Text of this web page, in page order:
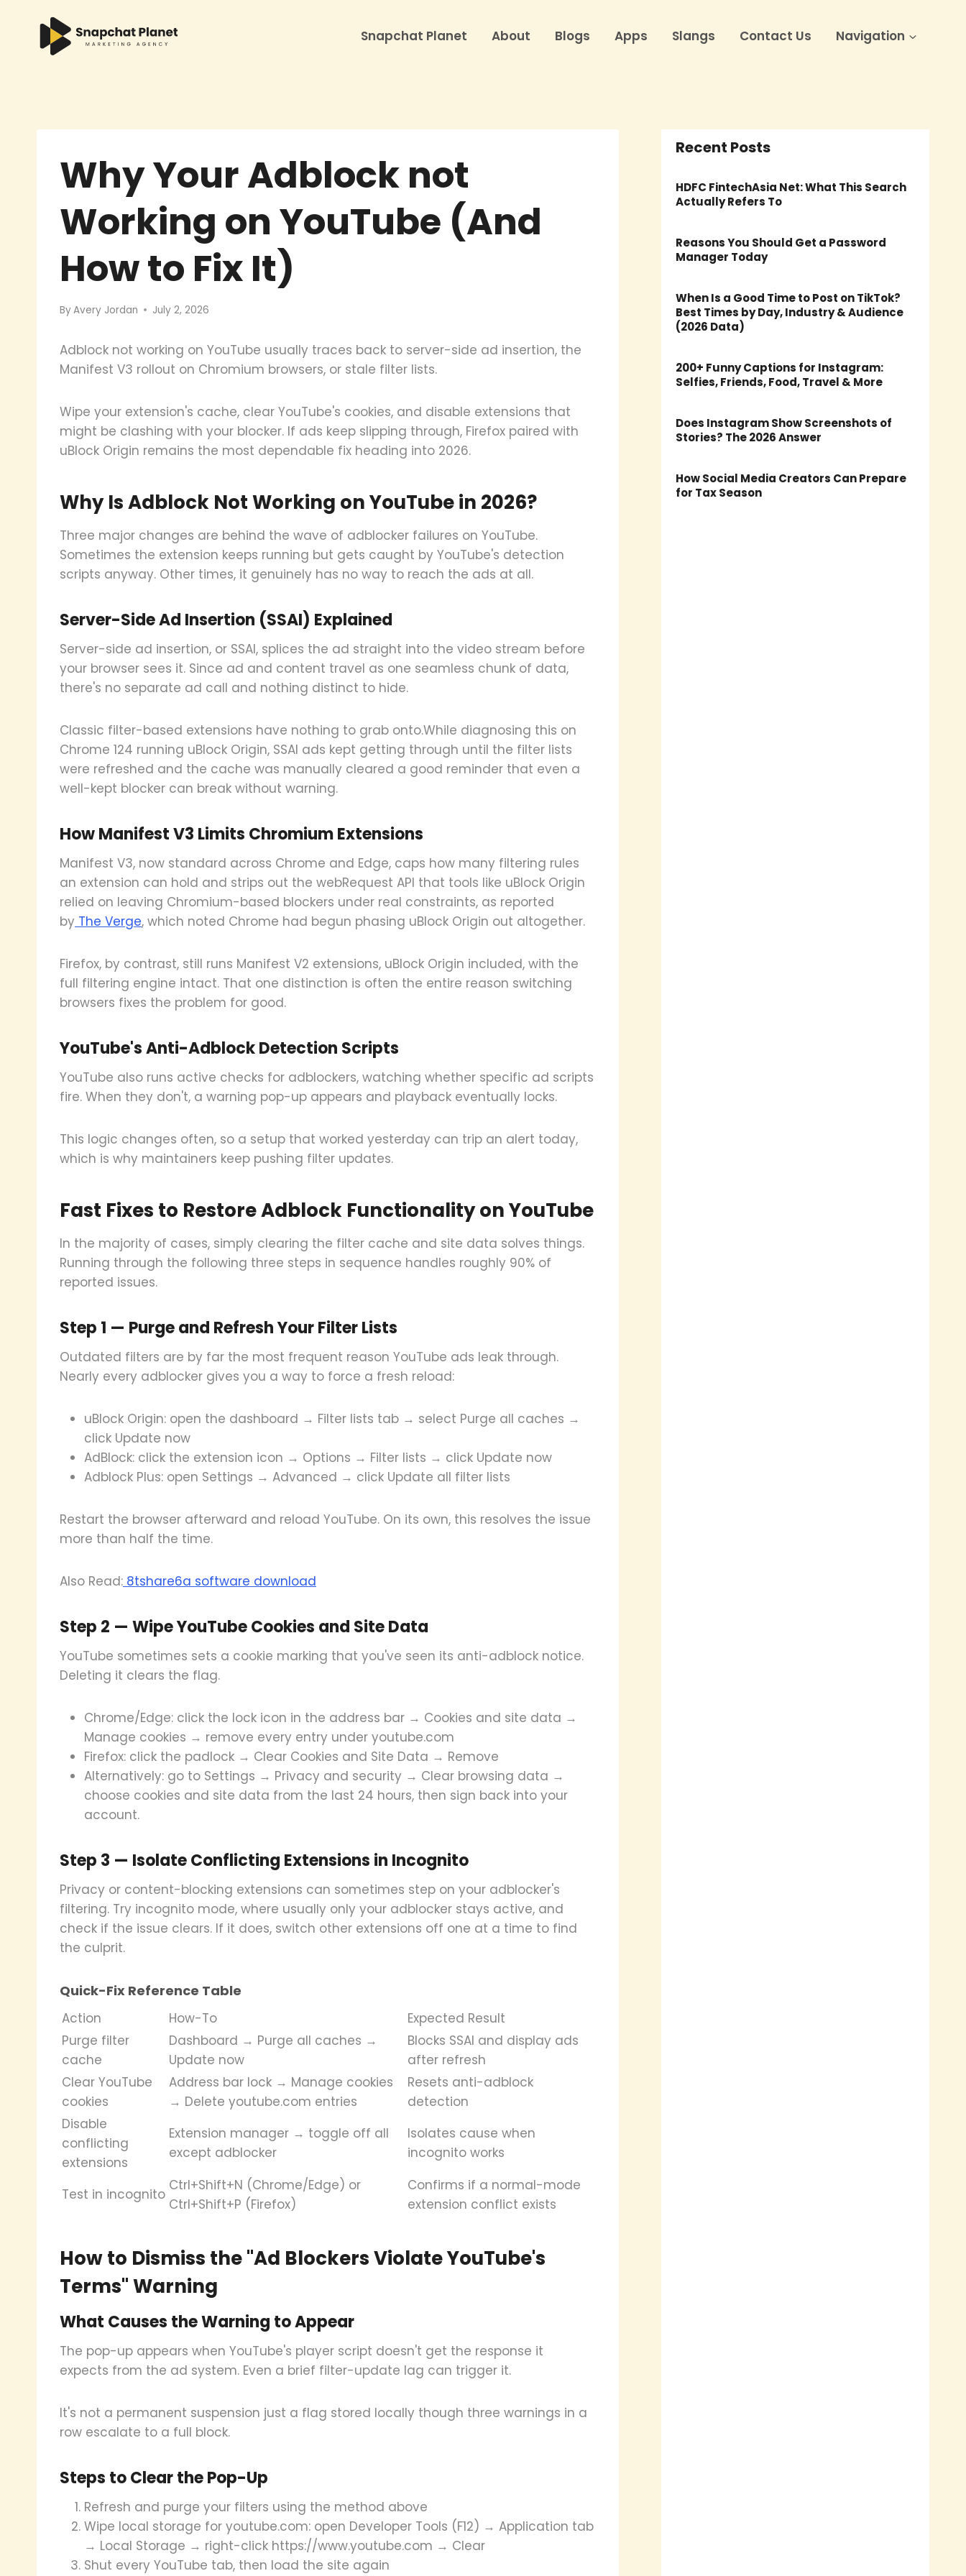
content
Snapchat Planet About Blogs Apps Slangs Contact Us Navigation
Why Your Adblock not
Working on YouTube (And
How to Fix It)
ByAvery Jordan July 2, 2026
Adblock not working on YouTube usually traces back to server-side ad insertion, the
Manifest V3 rollout on Chromium browsers, or stale filter lists.
Wipe your extension's cache, clear YouTube's cookies, and disable extensions that
might be clashing with your blocker. If ads keep slipping through, Firefox paired with
uBlock Origin remains the most dependable fix heading into 2026.
Why Is Adblock Not Working on YouTube in 2026?
Three major changes are behind the wave of adblocker failures on YouTube.
Sometimes the extension keeps running but gets caught by YouTube's detection
scripts anyway. Other times, it genuinely has no way to reach the ads at all.
Server-Side Ad Insertion (SSAI) Explained
Server-side ad insertion, or SSAI, splices the ad straight into the video stream before
your browser sees it. Since ad and content travel as one seamless chunk of data,
there's no separate ad call and nothing distinct to hide.
Classic filter-based extensions have nothing to grab onto.While diagnosing this on
Chrome 124 running uBlock Origin, SSAI ads kept getting through until the filter lists
were refreshed and the cache was manually cleared a good reminder that even a
well-kept blocker can break without warning.
How Manifest V3 Limits Chromium Extensions
Manifest V3, now standard across Chrome and Edge, caps how many filtering rules
an extension can hold and strips out the webRequest API that tools like uBlock Origin
relied on leaving Chromium-based blockers under real constraints, as reported
by The Verge, which noted Chrome had begun phasing uBlock Origin out altogether.
Firefox, by contrast, still runs Manifest V2 extensions, uBlock Origin included, with the
full filtering engine intact. That one distinction is often the entire reason switching
browsers fixes the problem for good.
YouTube's Anti-Adblock Detection Scripts
YouTube also runs active checks for adblockers, watching whether specific ad scripts
fire. When they don't, a warning pop-up appears and playback eventually locks.
This logic changes often, so a setup that worked yesterday can trip an alert today,
which is why maintainers keep pushing filter updates.
Fast Fixes to Restore Adblock Functionality on YouTube
In the majority of cases, simply clearing the filter cache and site data solves things.
Running through the following three steps in sequence handles roughly 90% of
reported issues.
Step 1 — Purge and Refresh Your Filter Lists
Outdated filters are by far the most frequent reason YouTube ads leak through.
Nearly every adblocker gives you a way to force a fresh reload:
uBlock Origin: open the dashboard → Filter lists tab → select Purge all caches →
click Update now
AdBlock: click the extension icon → Options → Filter lists → click Update now
Adblock Plus: open Settings → Advanced → click Update all filter lists
Restart the browser afterward and reload YouTube. On its own, this resolves the issue
more than half the time.
Also Read: 8tshare6a software download
Step 2 — Wipe YouTube Cookies and Site Data
YouTube sometimes sets a cookie marking that you've seen its anti-adblock notice.
Deleting it clears the flag.
Chrome/Edge: click the lock icon in the address bar → Cookies and site data →
Manage cookies → remove every entry under youtube.com
Firefox: click the padlock → Clear Cookies and Site Data → Remove
Alternatively: go to Settings → Privacy and security → Clear browsing data →
choose cookies and site data from the last 24 hours, then sign back into your
account.
Step 3 — Isolate Conflicting Extensions in Incognito
Privacy or content-blocking extensions can sometimes step on your adblocker's
filtering. Try incognito mode, where usually only your adblocker stays active, and
check if the issue clears. If it does, switch other extensions off one at a time to find
the culprit.
Quick-Fix Reference Table
Action How-To
Expected Result
Purge filter
cache
Dashboard → Purge all caches →
Update now
Blocks SSAI and display ads
after refresh
Clear YouTube
cookies
Address bar lock → Manage cookies
→ Delete youtube.com entries
Resets anti-adblock
detection
Disable
conflicting
extensions
Extension manager → toggle off all
except adblocker
Isolates cause when
incognito works
Test in incognito
Ctrl+Shift+N (Chrome/Edge) or
Ctrl+Shift+P (Firefox)
Confirms if a normal-mode
extension conflict exists
How to Dismiss the "Ad Blockers Violate YouTube's
Terms" Warning
What Causes the Warning to Appear
The pop-up appears when YouTube's player script doesn't get the response it
expects from the ad system. Even a brief filter-update lag can trigger it.
It's not a permanent suspension just a flag stored locally though three warnings in a
row escalate to a full block.
Steps to Clear the Pop-Up
Refresh and purge your filters using the method above
Wipe local storage for youtube.com: open Developer Tools (F12) → Application tab
→ Local Storage → right-click https://www.youtube.com → Clear
Shut every YouTube tab, then load the site again
Recent Posts
HDFC FintechAsia Net: What This Search
Actually Refers To
Reasons You Should Get a Password
Manager Today
When Is a Good Time to Post on TikTok?
Best Times by Day, Industry & Audience
(2026 Data)
200+ Funny Captions for Instagram:
Selfies, Friends, Food, Travel & More
Does Instagram Show Screenshots of
Stories? The 2026 Answer
How Social Media Creators Can Prepare
for Tax Season